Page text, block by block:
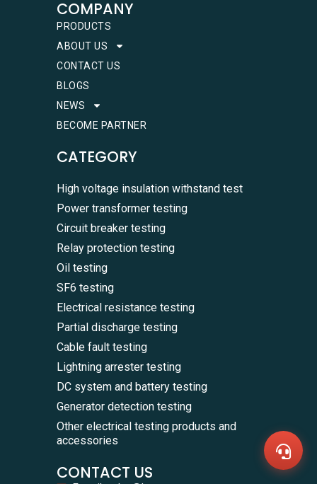
Us
COMPANY
PRODUCTS
ABOUT US
CONTACT US
BLOGS
NEWS
BECOME PARTNER
CATEGORY
High voltage insulation withstand test
Power transformer testing
Circuit breaker testing
Relay protection testing
Oil testing
SF6 testing
Electrical resistance testing
Partial discharge testing
Cable fault testing
Lightning arrester testing
DC system and battery testing
Generator detection testing
Other electrical testing products and
accessories
CONTACT US